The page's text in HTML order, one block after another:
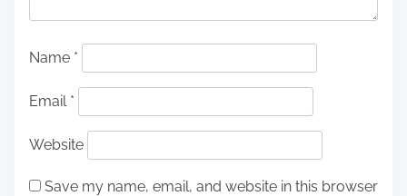
Name *
Email *
Website
Save my name, email, and website in this browser